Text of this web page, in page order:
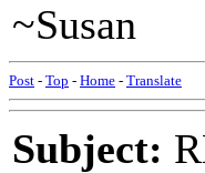
~Susan
Post - Top - Home - Translate
Subject: